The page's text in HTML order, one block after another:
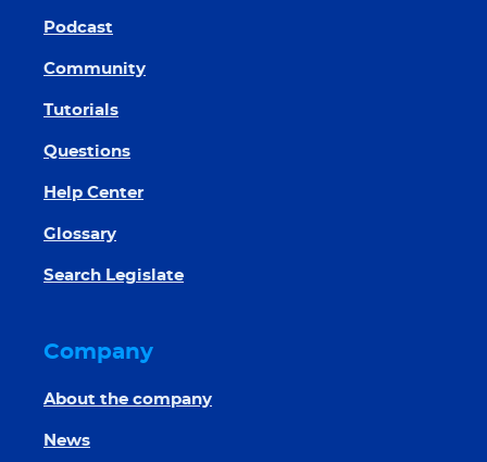
Podcast
Community
Tutorials
Questions
Help Center
Glossary
Search Legislate
Company
About the company
News